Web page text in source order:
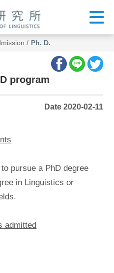
/ Ph. D.
program
Date 2020-02-11
pursue a PhD degree
in Linguistics or
admitted